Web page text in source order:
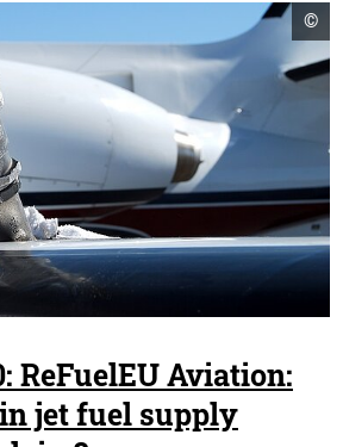
open
©
ReFuelEU Aviation:
jet fuel supply